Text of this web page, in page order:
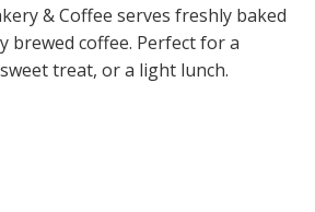
& Coffee serves freshly baked
brewed coffee. Perfect for a
treat, or a light lunch.